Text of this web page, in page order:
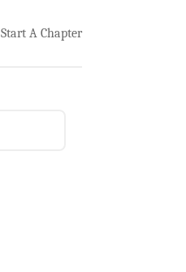
Start A Chapter